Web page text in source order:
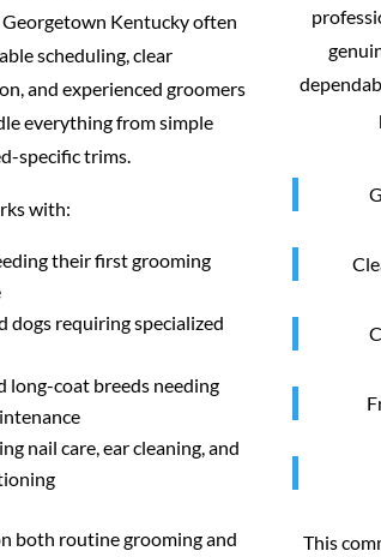
Kentucky often
scheduling, clear
and experienced groomers
everything from simple
specific trims.
with:
their first grooming
dogs requiring specialized
long-coat breeds needing
nail care, ear cleaning, and
both routine grooming and This